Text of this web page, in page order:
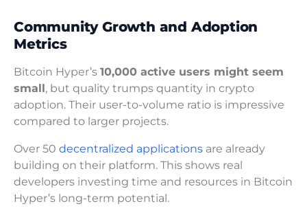
Community Growth and Adoption
Metrics
Bitcoin Hyper’s 10,000 active users might seem
small, but quality trumps quantity in crypto
adoption. Their user-to-volume ratio is impressive
compared to larger projects.
Over 50 decentralized applications are already
building on their platform. This shows real
developers investing time and resources in Bitcoin
Hyper’s long-term potential.